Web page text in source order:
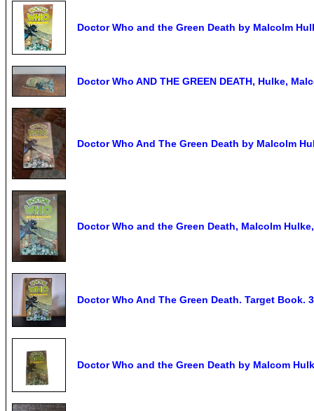
Doctor Who and the Green Death by Malcolm
Doctor Who AND THE GREEN DEATH, Hulke,
Doctor Who And The Green Death by Malcolm
Doctor Who and the Green Death, Malcolm
Doctor Who And The Green Death. Target Book.
Doctor Who and the Green Death by Malcom